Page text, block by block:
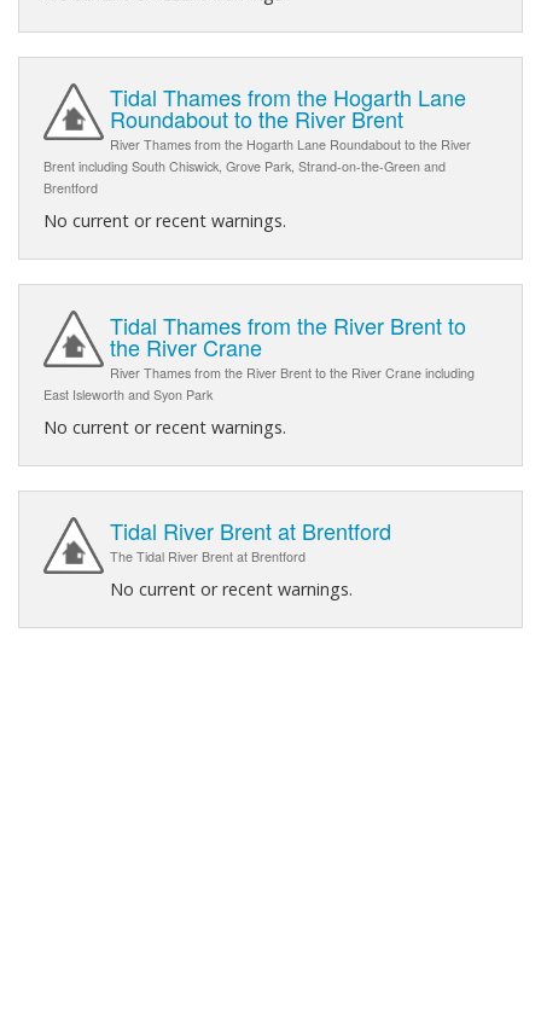
Tidal Thames from the Hogarth Lane
Roundabout to the River Brent
River Thames from the Hogarth Lane Roundabout to the River
Brent including South Chiswick, Grove Park, Strand-on-the-Green and
Brentford
No current or recent warnings.
Tidal Thames from the River Brent to
the River Crane
River Thames from the River Brent to the River Crane including
East Isleworth and Syon Park
No current or recent warnings.
Tidal River Brent at Brentford
The Tidal River Brent at Brentford
No current or recent warnings.